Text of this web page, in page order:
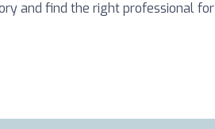
and find the right professional for